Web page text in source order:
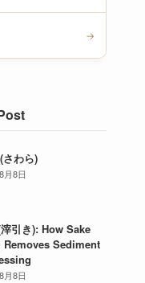
→
わら)
月8日
引き): How Sake
Removes Sediment
月8日